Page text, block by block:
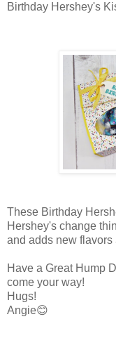
Birthday Hershey's
These Birthday
Hershey's change
and adds new
Have a Great Hump
come your way!
Hugs!
Angie😊